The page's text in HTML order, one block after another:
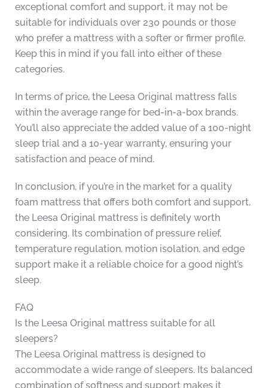
exceptional comfort and support, it may not be
suitable for individuals over 230 pounds or those
who prefer a mattress with a softer or firmer profile.
Keep this in mind if you fall into either of these
categories.
In terms of price, the Leesa Original mattress falls
within the average range for bed-in-a-box brands.
You’ll also appreciate the added value of a 100-night
sleep trial and a 10-year warranty, ensuring your
satisfaction and peace of mind.
In conclusion, if you’re in the market for a quality
foam mattress that offers both comfort and support,
the Leesa Original mattress is definitely worth
considering. Its combination of pressure relief,
temperature regulation, motion isolation, and edge
support make it a reliable choice for a good night’s
sleep.
FAQ
Is the Leesa Original mattress suitable for all
sleepers?
The Leesa Original mattress is designed to
accommodate a wide range of sleepers. Its balanced
combination of softness and support makes it